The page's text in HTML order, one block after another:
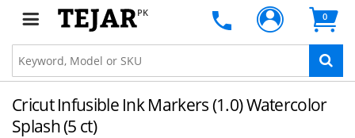
PK 0
Cricut Infusible Ink Markers (1.0) Watercolor
Splash (5 ct)